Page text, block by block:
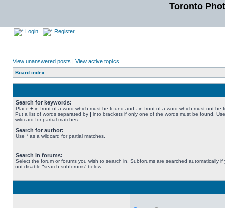
Toronto
Login Register
View unanswered posts | View active topics
Board index
Search for keywords:
Place + in front of a word which must be found and - in front of a word which must not be
Put a list of words separated by | into brackets if only one of the words must be found.
wildcard for partial matches.
Search for author:
Use * as a wildcard for partial matches.
Search in forums:
Select the forum or forums you wish to search in. Subforums are searched automatically if
not disable “search subforums“ below.